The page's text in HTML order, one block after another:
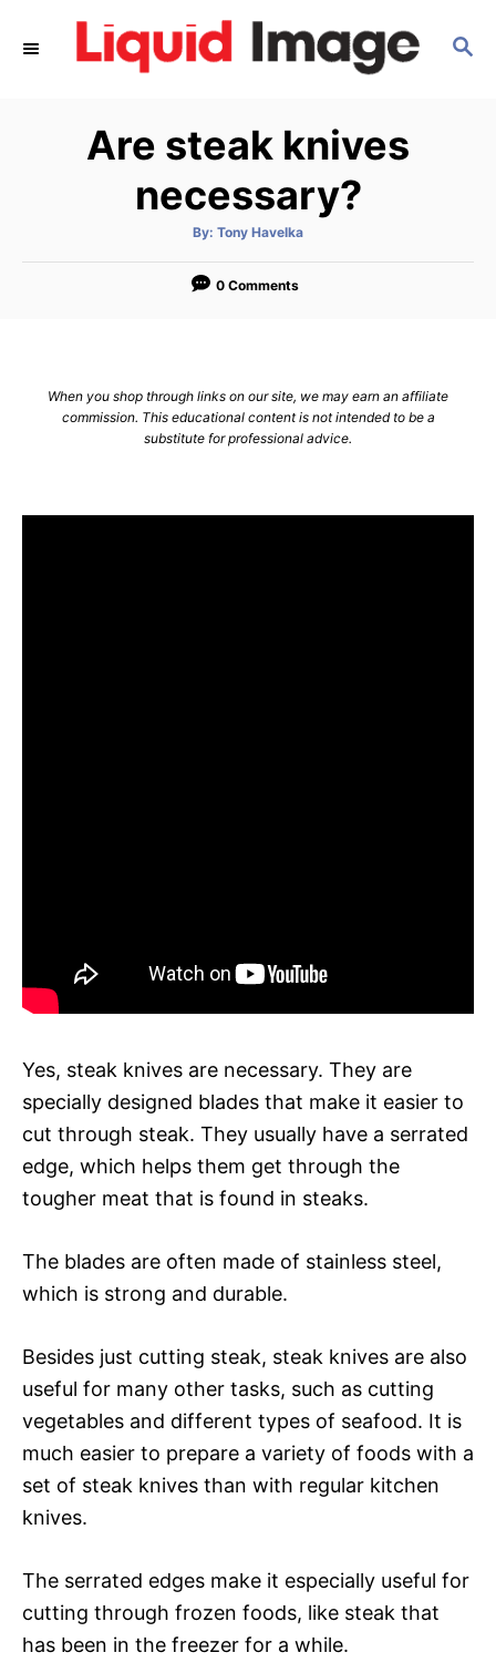
S
Are steak knives
necessary?
By: A
t
o
Tony Havelka
0 Comments
When you shop through links on our site, we may earn an affiliate
commission. This educational content is not intended to be a
substitute for professional advice.
Yes, steak knives are necessary. They are
specially designed blades that make it easier to
cut through steak. They usually have a serrated
edge, which helps them get through the
tougher meat that is found in steaks.
The blades are often made of stainless steel,
which is strong and durable.
Besides just cutting steak, steak knives are also
useful for many other tasks, such as cutting
vegetables and different types of seafood. It is
much easier to prepare a variety of foods with a
set of steak knives than with regular kitchen
knives.
The serrated edges make it especially useful for
cutting through frozen foods, like steak that
has been in the freezer for a while.